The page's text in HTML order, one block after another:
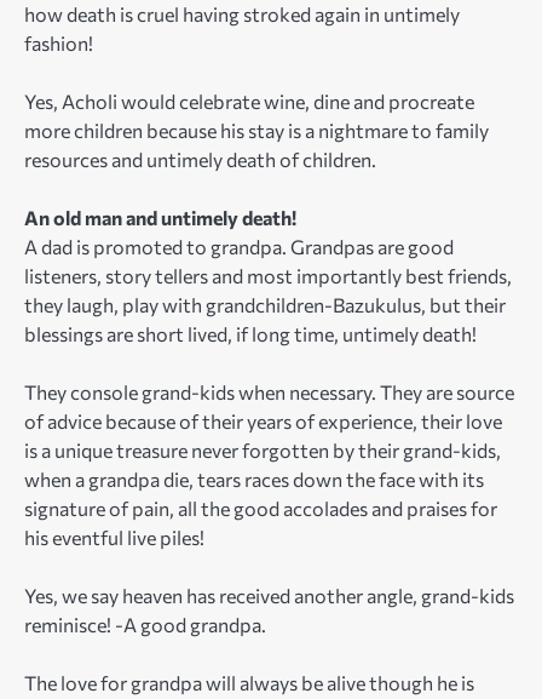
how death is cruel having stroked again in untimely
fashion!
Yes, Acholi would celebrate wine, dine and procreate
more children because his stay is a nightmare to family
resources and untimely death of children.
An old man and untimely death!
A dad is promoted to grandpa. Grandpas are good
listeners, story tellers and most importantly best friends,
they laugh, play with grandchildren-Bazukulus, but their
blessings are short lived, if long time, untimely death!
They console grand-kids when necessary. They are source
of advice because of their years of experience, their love
is a unique treasure never forgotten by their grand-kids,
when a grandpa die, tears races down the face with its
signature of pain, all the good accolades and praises for
his eventful live piles!
Yes, we say heaven has received another angle, grand-kids
reminisce! -A good grandpa.
The love for grandpa will always be alive though he is